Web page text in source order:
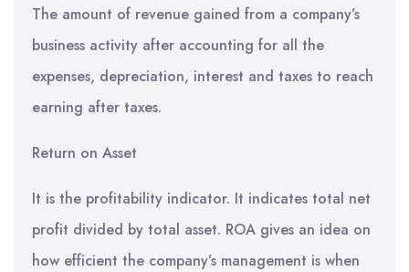
The amount of revenue gained from a company’s
business activity after accounting for all the
expenses, depreciation, interest and taxes to reach
earning after taxes.
Return on Asset
It is the profitability indicator. It indicates total net
profit divided by total asset. ROA gives an idea on
how efficient the company’s management is when